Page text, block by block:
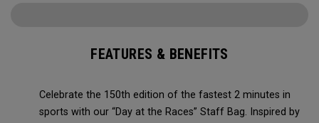
FEATURES & BENEFITS
Celebrate the 150th edition of the fastest 2 minutes in
sports with our “Day at the Races” Staff Bag. Inspired by